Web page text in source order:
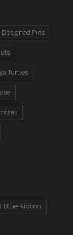
Designed Pins
Turtles
Blue Ribbon